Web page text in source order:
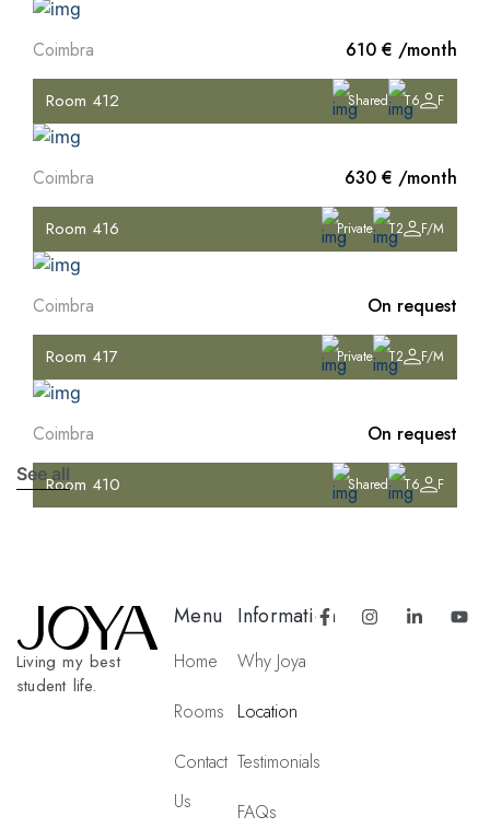
Coimbra 610 € /month
Room 412 Shared T6 F
Coimbra 630 € /month
Room 416 Private T2 F/M
Coimbra On request
Room 417 Private T2 F/M
Coimbra On request
Room 410 Shared T6 F
See all
Living my best
student life.
Menu
Home
Rooms
Contact
Us
Information
Why Joya
Location
Testimonials
FAQs